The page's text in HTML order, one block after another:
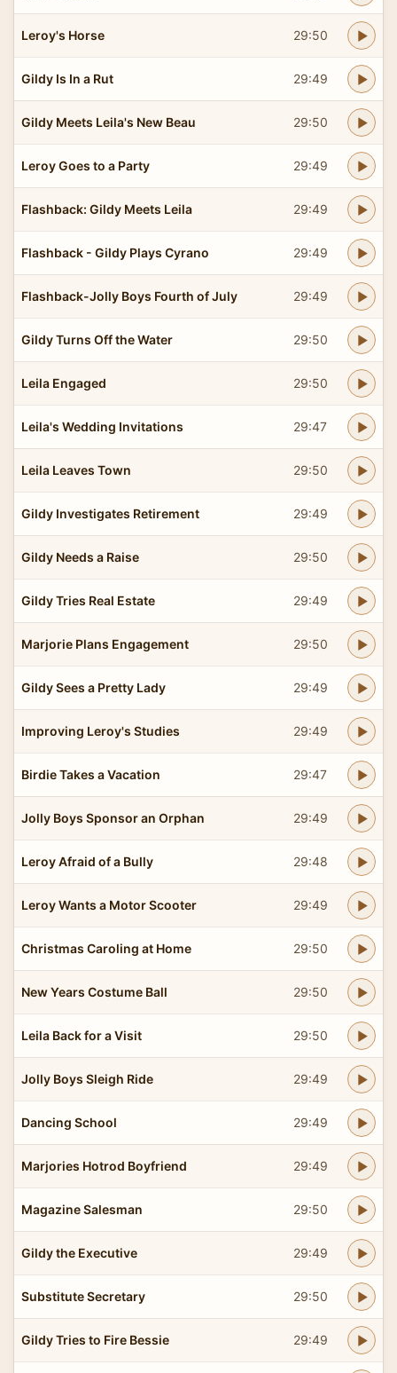
Leroy's Horse 29:50
Gildy Is In a Rut 29:49
Gildy Meets Leila's New Beau 29:50
Leroy Goes to a Party 29:49
Flashback: Gildy Meets Leila 29:49
Flashback - Gildy Plays Cyrano 29:49
Flashback-Jolly Boys Fourth of July 29:49
Gildy Turns Off the Water 29:50
Leila Engaged 29:50
Leila's Wedding Invitations 29:47
Leila Leaves Town 29:50
Gildy Investigates Retirement 29:49
Gildy Needs a Raise 29:50
Gildy Tries Real Estate 29:49
Marjorie Plans Engagement 29:50
Gildy Sees a Pretty Lady 29:49
Improving Leroy's Studies 29:49
Birdie Takes a Vacation 29:47
Jolly Boys Sponsor an Orphan 29:49
Leroy Afraid of a Bully 29:48
Leroy Wants a Motor Scooter 29:49
Christmas Caroling at Home 29:50
New Years Costume Ball 29:50
Leila Back for a Visit 29:50
Jolly Boys Sleigh Ride 29:49
Dancing School 29:49
Marjories Hotrod Boyfriend 29:49
Magazine Salesman 29:50
Gildy the Executive 29:49
Substitute Secretary 29:50
Gildy Tries to Fire Bessie 29:49